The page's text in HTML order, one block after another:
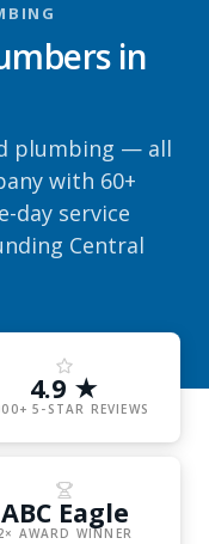
in
plumbing — all
with 60+
day service
Central
4.9 ★
5-STAR REVIEWS
ABC Eagle
AWARD WINNER